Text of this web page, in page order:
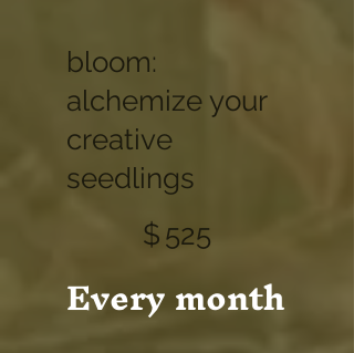
bloom:
alchemize your
creative
seedlings
$ 525
Every month